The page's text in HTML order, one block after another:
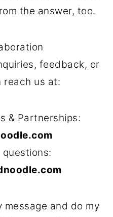
the answer, too.
feedback, or
reach us at:
& Partnerships:
message and do my